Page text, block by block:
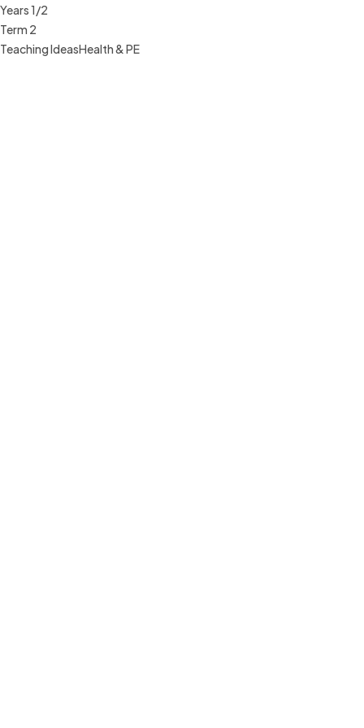
Years 1/2
Term 2
Teaching IdeasHealth & PE